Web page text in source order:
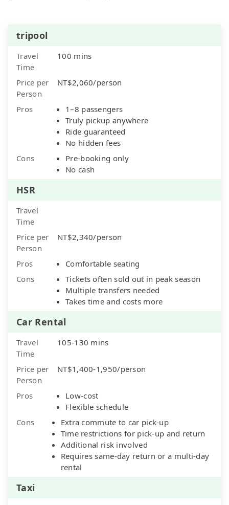
tripool
Travel
Time
100 mins
Price per
Person
NT$2,060/person
Pros
1–8 passengers
Truly pickup anywhere
Ride guaranteed
No hidden fees
Cons
Pre-booking only
No cash
HSR
Travel
Time
Price per
Person
NT$2,340/person
Pros
Comfortable seating
Cons
Tickets often sold out in peak season
Multiple transfers needed
Takes time and costs more
Car Rental
Travel
Time
105-130 mins
Price per
Person
NT$1,400-1,950/person
Pros
Low-cost
Flexible schedule
Cons
Extra commute to car pick-up
Time restrictions for pick-up and return
Additional risk involved
Requires same-day return or a multi-day
rental
Taxi